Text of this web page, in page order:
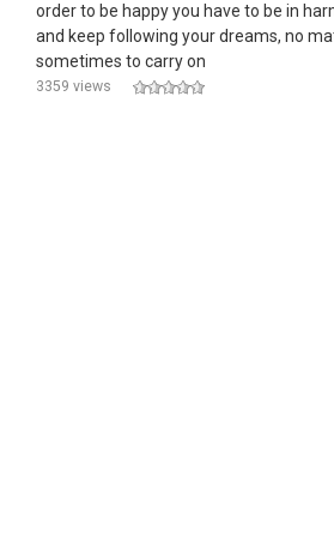
order to be happy you have to be in
and keep following your dreams, no
sometimes to carry on
3359 views